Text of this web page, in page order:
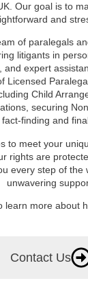
Our goal is to
and
of paralegals
litigants in
and expert
Licensed
Child
securing
finding and
to meet your
rights are
every step of the
unwavering
learn more about
Contact Us